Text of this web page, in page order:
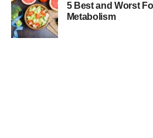
5 Best and Worst
Metabolism